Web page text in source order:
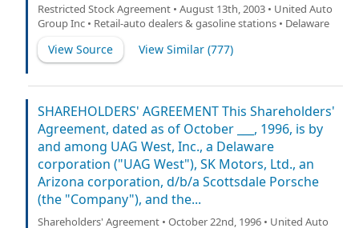
Restricted Stock Agreement • August 13th, 2003 • United Auto
Group Inc • Retail-auto dealers & gasoline stations • Delaware
View Source View Similar (777)
SHAREHOLDERS' AGREEMENT This Shareholders'
Agreement, dated as of October ___, 1996, is by
and among UAG West, Inc., a Delaware
corporation ("UAG West"), SK Motors, Ltd., an
Arizona corporation, d/b/a Scottsdale Porsche
(the "Company"), and the...
Shareholders' Agreement • October 22nd, 1996 • United Auto